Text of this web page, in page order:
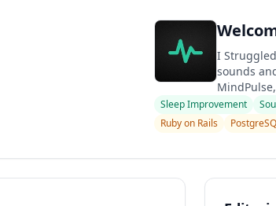
I
sounds
Sleep Improvement
Ruby on Rails